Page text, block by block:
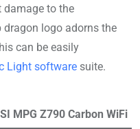
damage to the
dragon logo adorns the
can be easily
Light software suite.
MPG Z790 Carbon WiFi